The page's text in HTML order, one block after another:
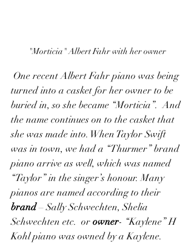
"Morticia" Albert Fahr with her owner
turned into a casket for her owner to be
buried in, so she became “Morticia”.  And
the name continues on to the casket that
she was made into. When Taylor Swift
was in town, we had a “Thurmer” brand
piano arrive as well, which was named
“Taylor” in the singer’s honour. Many
pianos are named according to their
brand – Sally Schwechten, Shelia
Schwechten etc.  or owner- “Kaylene” H
Kohl piano was owned by a Kaylene.